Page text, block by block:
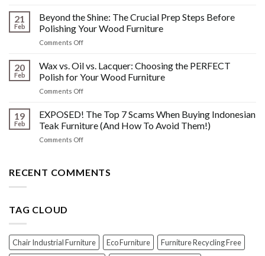
Post-
Polish
HIDDEN
What
You
Know
About
Past!
21
Feb
Beyond the Shine: The Crucial Prep Steps Before
Polishing Your Wood Furniture
Comments Offon
the
The
Crucial
Steps
Before
Polishing
20
Feb
Wax vs. Oil vs. Lacquer: Choosing the PERFECT
Polish for Your Wood Furniture
Comments Offon
vs.
vs.
Lacquer:
PERFECT
19
Feb
EXPOSED! The Top 7 Scams When Buying Indonesian
Teak Furniture (And How To Avoid Them!)
Comments Offon
Top
Furniture
(And
RECENT COMMENTS
TAG CLOUD
Chair Industrial Furniture Eco Furniture Furniture Recycling Free